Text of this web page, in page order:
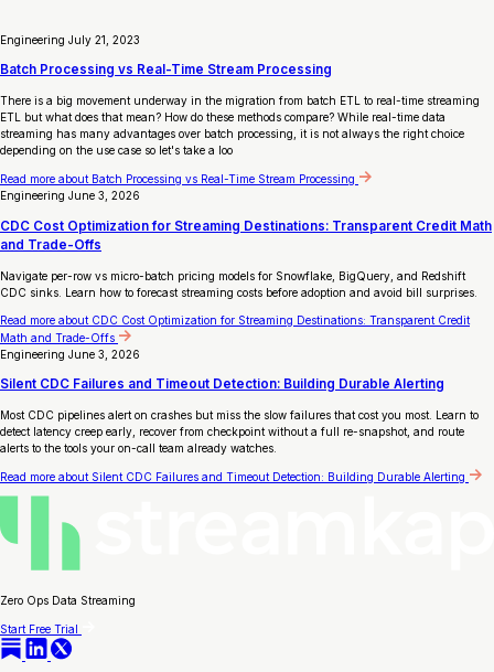
Engineering July 21, 2023
Batch Processing vs Real-Time Stream Processing
There is a big movement underway in the migration from batch ETL to real-time streaming
ETL but what does that mean? How do these methods compare? While real-time data
streaming has many advantages over batch processing, it is not always the right choice
depending on the use case so let's take a loo
Read more about Batch Processing vs Real-Time Stream Processing
Engineering June 3, 2026
CDC Cost Optimization for Streaming Destinations: Transparent Credit Math
and Trade-Offs
Navigate per-row vs micro-batch pricing models for Snowflake, BigQuery, and Redshift
CDC sinks. Learn how to forecast streaming costs before adoption and avoid bill surprises.
Read more about CDC Cost Optimization for Streaming Destinations: Transparent Credit
Math and Trade-Offs
Engineering June 3, 2026
Silent CDC Failures and Timeout Detection: Building Durable Alerting
Most CDC pipelines alert on crashes but miss the slow failures that cost you most. Learn to
detect latency creep early, recover from checkpoint without a full re-snapshot, and route
alerts to the tools your on-call team already watches.
Read more about Silent CDC Failures and Timeout Detection: Building Durable Alerting
Zero Ops Data Streaming
Start Free Trial